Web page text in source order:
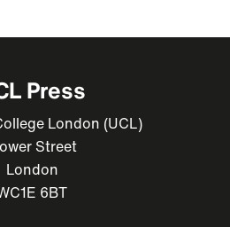
Press
London (UCL)
Street
London
6BT